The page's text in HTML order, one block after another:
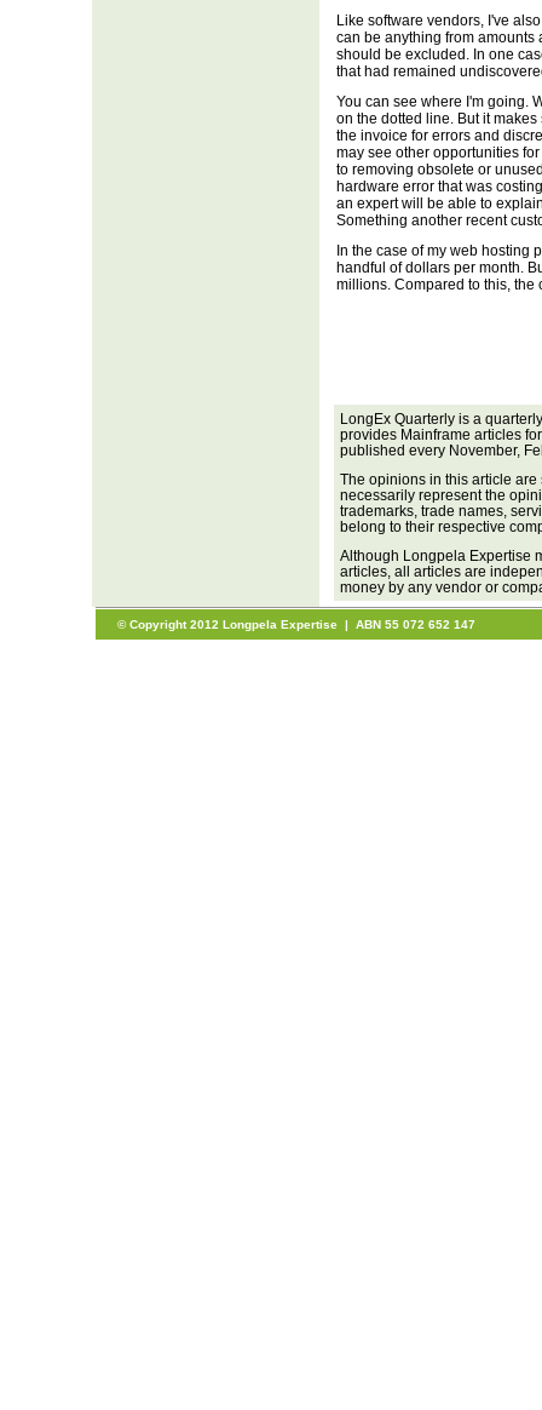
Like software vendors, I've
can be anything from amounts
should be excluded. In one
that had remained
You can see where I'm going.
on the dotted line. But it
the invoice for errors and
may see other opportunities
to removing obsolete or
hardware error that was
an expert will be able to
Something another recent
In the case of my web hosting
handful of dollars per month.
millions. Compared to this, the
LongEx Quarterly is a
provides Mainframe articles
published every November,
The opinions in this article are
necessarily represent the
trademarks, trade names,
belong to their respective
Although Longpela Expertise
articles, all articles are
money by any vendor or
© Copyright 2012 Longpela Expertise | ABN 55 072 652 147